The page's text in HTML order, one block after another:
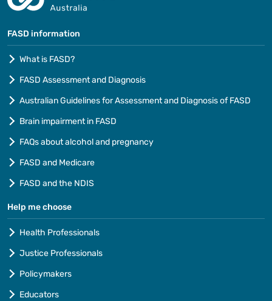
FASD information
What is FASD?
FASD Assessment and Diagnosis
Australian Guidelines for Assessment and Diagnosis of FASD
Brain impairment in FASD
FAQs about alcohol and pregnancy
FASD and Medicare
FASD and the NDIS
Help me choose
Health Professionals
Justice Professionals
Policymakers
Educators